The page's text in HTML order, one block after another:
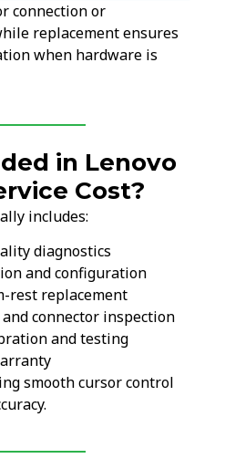
connection or
replacement ensures
when hardware is
in Lenovo
Cost?
includes:
diagnostics
and configuration
rest replacement
connector inspection
and testing
smooth cursor control